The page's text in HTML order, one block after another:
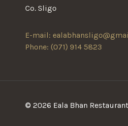
Co. Sligo
E-mail:
Phone: (071) 914 5823
© 2026 Eala Bhan